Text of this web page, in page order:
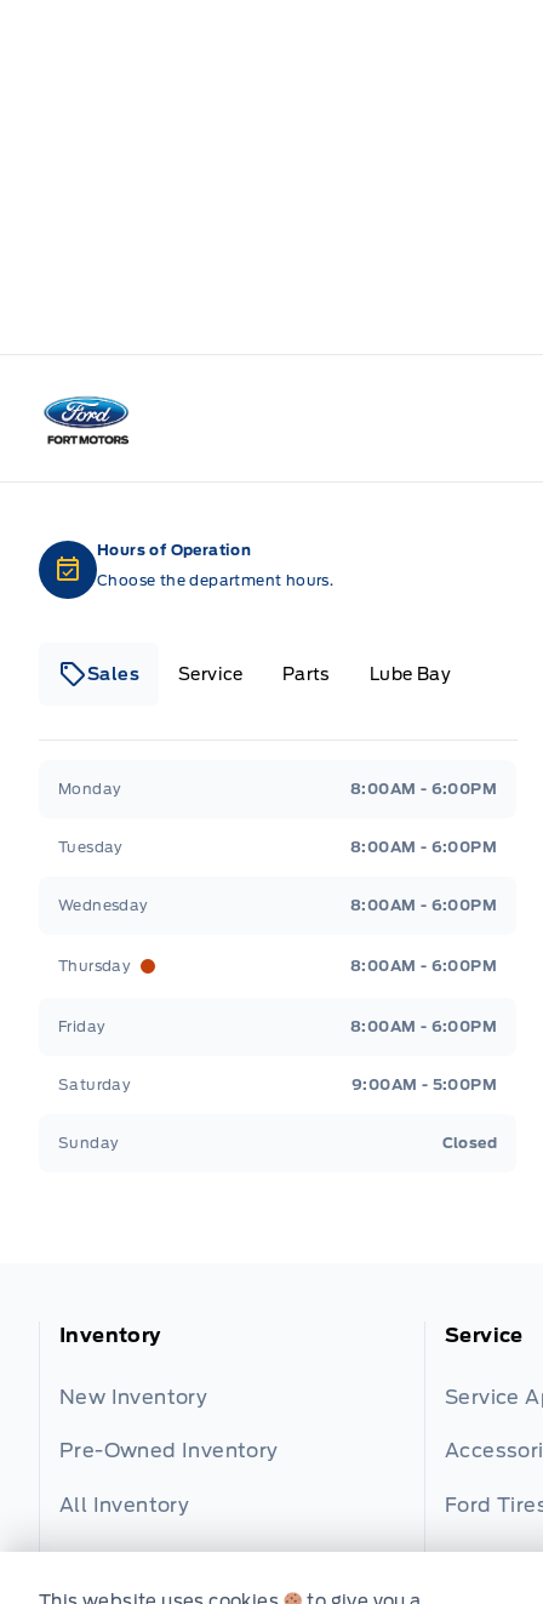
Fort Motors
Hours of Operation
Choose the department hours.
Sales Service Parts Lube Bay
Monday 8:00AM - 6:00PM
Tuesday 8:00AM - 6:00PM
Wednesday 8:00AM - 6:00PM
Thursday 8:00AM - 6:00PM
Friday 8:00AM - 6:00PM
Saturday 9:00AM - 5:00PM
Sunday Closed
Inventory
New Inventory
Pre-Owned Inventory
All Inventory
Service
Service
Ford
Part